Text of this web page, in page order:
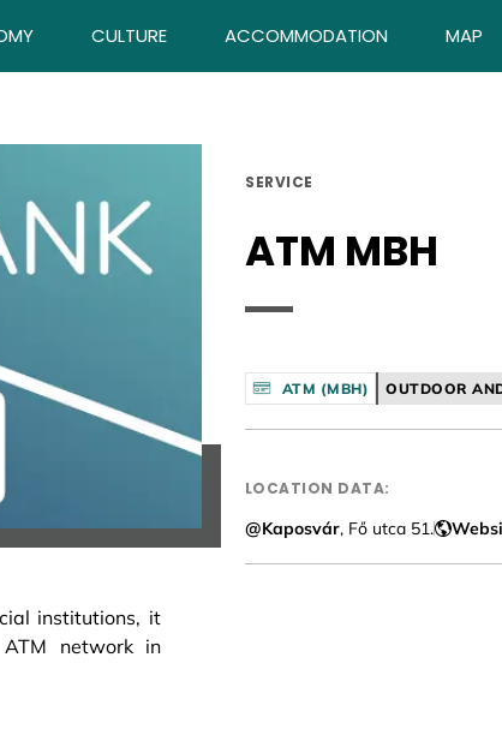
CULTURE ACCOMMODATION MAP
SERVICE
ATM MBH
ATM (MBH) OUTDOOR
LOCATION DATA:
@Kaposvár, Fő utca 51.
institutions, it
network in